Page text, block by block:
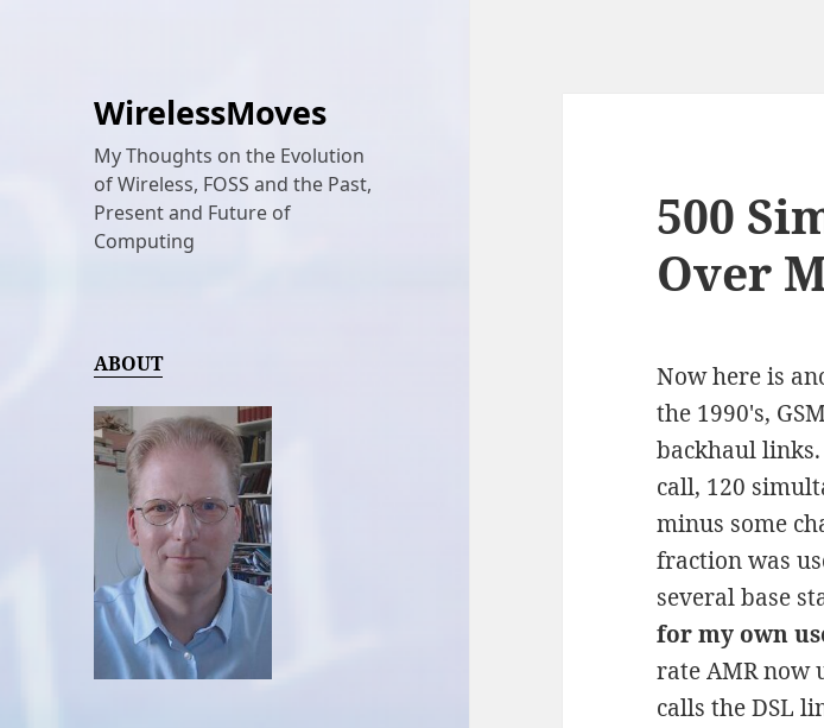
WirelessMoves
My Thoughts on the Evolution
of Wireless, FOSS and the Past,
Present and Future of
Computing
ABOUT
500
Over
Now here is
the 1990's,
backhaul
call, 120
minus some
fraction was
several base
for my own
rate AMR now
calls the DSL